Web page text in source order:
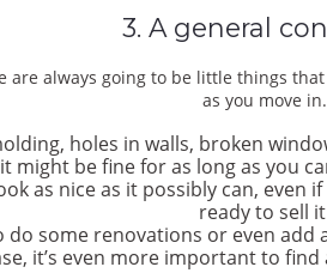
3. A general
are always going to be little things
as you move
holes in walls, broken
might be fine for as long as you
as nice as it possibly can, even
ready to sell
do some renovations or even add
it’s even more important to